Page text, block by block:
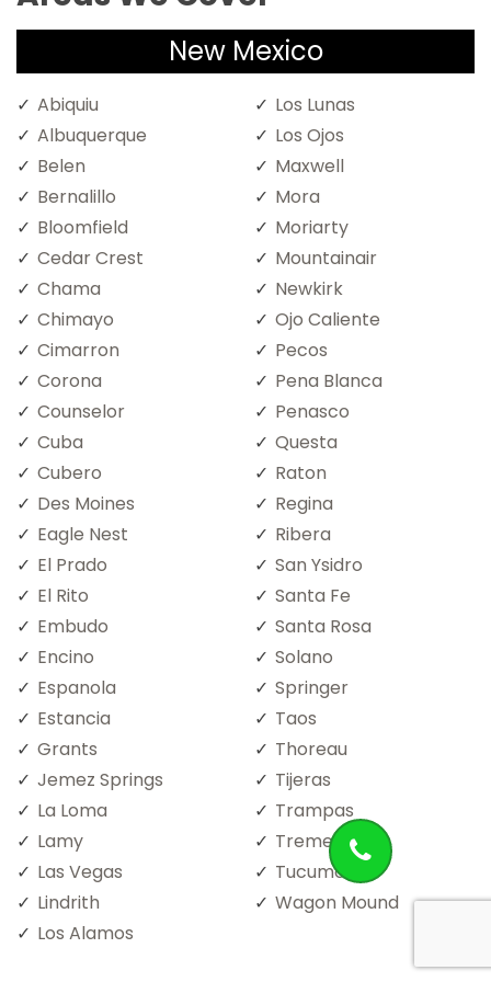
New Mexico
Abiquiu
Albuquerque
Belen
Bernalillo
Bloomfield
Cedar Crest
Chama
Chimayo
Cimarron
Corona
Counselor
Cuba
Cubero
Des Moines
Eagle Nest
El Prado
El Rito
Embudo
Encino
Espanola
Estancia
Grants
Jemez Springs
La Loma
Lamy
Las Vegas
Lindrith
Los Alamos
Los Lunas
Los Ojos
Maxwell
Mora
Moriarty
Mountainair
Newkirk
Ojo Caliente
Pecos
Pena Blanca
Penasco
Questa
Raton
Regina
Ribera
San Ysidro
Santa Fe
Santa Rosa
Solano
Springer
Taos
Thoreau
Tijeras
Trampas
Trementina
Tucumcari
Wagon Mound